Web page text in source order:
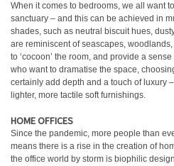
When it comes to bedrooms, we all want
sanctuary – and this can be achieved in
shades, such as neutral biscuit hues,
are reminiscent of seascapes,
to ‘cocoon’ the room, and provide a
who want to dramatise the space,
certainly add depth and a touch of luxury
lighter, more tactile soft furnishings.
HOME OFFICES
Since the pandemic, more people than
means there is a rise in the creation of
the office world by storm is biophilic